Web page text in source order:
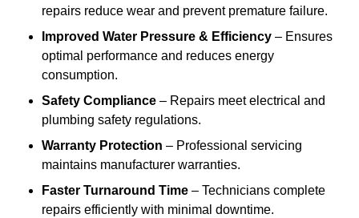
repairs reduce wear and prevent premature failure.
Improved Water Pressure & Efficiency – Ensures
optimal performance and reduces energy
consumption.
Safety Compliance – Repairs meet electrical and
plumbing safety regulations.
Warranty Protection – Professional servicing
maintains manufacturer warranties.
Faster Turnaround Time – Technicians complete
repairs efficiently with minimal downtime.